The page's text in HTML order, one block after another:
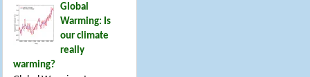
Global
Warming: Is
our climate
really
warming?